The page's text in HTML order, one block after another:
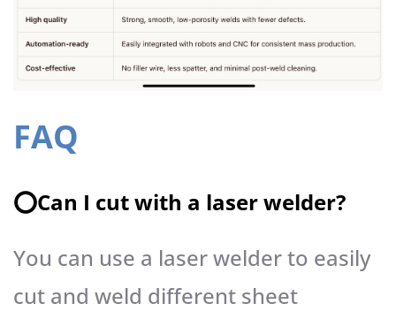
FAQ
⭕️Can I cut with a laser welder?
You can use a laser welder to easily
cut and weld different sheet